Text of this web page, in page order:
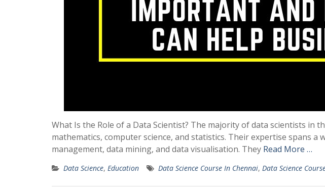
What Is the Role of a Data Scientist? The majority of data scientists in
mathematics, computer science, and statistics. Their expertise spans
management, data mining, and data visualisation. They Read More …
Data Science, Education Data Science Course In Chennai, Data Science